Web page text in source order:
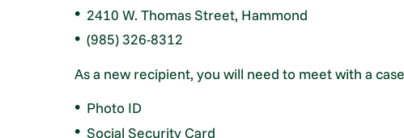
2410 W. Thomas Street, Hammond
(985) 326-8312
As a new recipient, you will need to meet with a
Photo ID
Social Security Card